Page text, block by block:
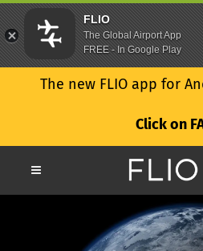
The new FLIO app for
Click on
FLIO
The Global Airport App
FREE - In Google Play